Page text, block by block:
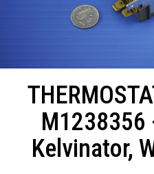
M1238356
Kelvinator,